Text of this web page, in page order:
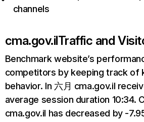
channels
cma.gov.ilTraffic and
Benchmark website’s
competitors by keeping track of
behavior. In 六月 cma.gov.il
average session duration 10:34.
cma.gov.il has decreased by -